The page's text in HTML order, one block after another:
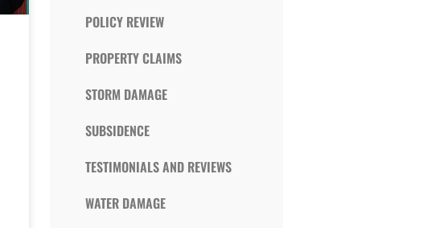
POLICY REVIEW
PROPERTY CLAIMS
STORM DAMAGE
SUBSIDENCE
TESTIMONIALS AND REVIEWS
WATER DAMAGE